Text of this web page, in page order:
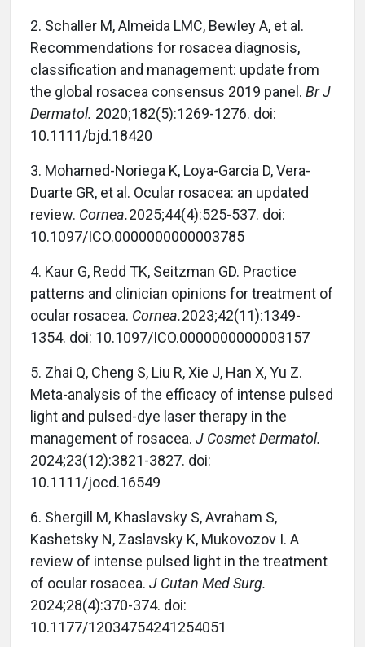
2. Schaller M, Almeida LMC, Bewley A, et al.
Recommendations for rosacea diagnosis,
classification and management: update from
the global rosacea consensus 2019 panel. Br J
Dermatol. 2020;182(5):1269-1276. doi:
10.1111/bjd.18420
3. Mohamed-Noriega K, Loya-Garcia D, Vera-
Duarte GR, et al. Ocular rosacea: an updated
review. Cornea.2025;44(4):525-537. doi:
10.1097/ICO.0000000000003785
4. Kaur G, Redd TK, Seitzman GD. Practice
patterns and clinician opinions for treatment of
ocular rosacea. Cornea.2023;42(11):1349-
1354. doi: 10.1097/ICO.0000000000003157
5. Zhai Q, Cheng S, Liu R, Xie J, Han X, Yu Z.
Meta-analysis of the efficacy of intense pulsed
light and pulsed-dye laser therapy in the
management of rosacea. J Cosmet Dermatol.
2024;23(12):3821-3827. doi:
10.1111/jocd.16549
6. Shergill M, Khaslavsky S, Avraham S,
Kashetsky N, Zaslavsky K, Mukovozov I. A
review of intense pulsed light in the treatment
of ocular rosacea. J Cutan Med Surg.
2024;28(4):370-374. doi:
10.1177/12034754241254051